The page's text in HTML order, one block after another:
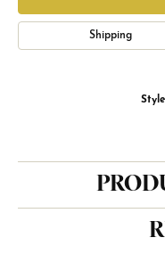
Shipping